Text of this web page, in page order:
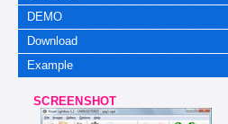
DEMO
Download
Example
SCREENSHOT